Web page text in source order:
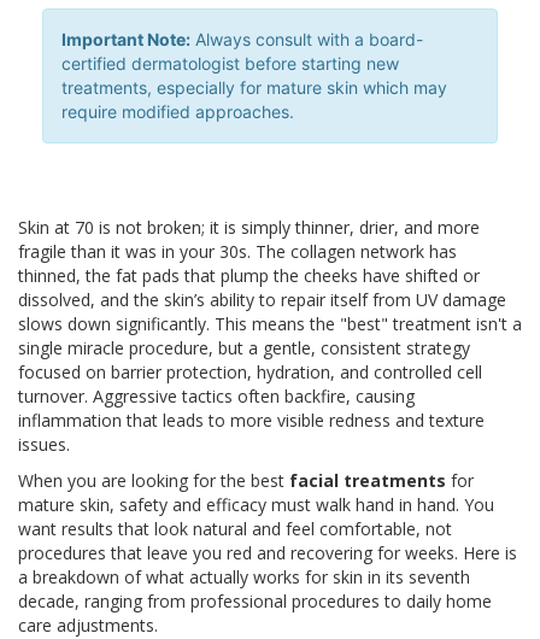
Important Note: Always consult with a board-
certified dermatologist before starting new
treatments, especially for mature skin which may
require modified approaches.
Skin at 70 is not broken; it is simply thinner, drier, and more
fragile than it was in your 30s. The collagen network has
thinned, the fat pads that plump the cheeks have shifted or
dissolved, and the skin’s ability to repair itself from UV damage
slows down significantly. This means the "best" treatment isn't a
single miracle procedure, but a gentle, consistent strategy
focused on barrier protection, hydration, and controlled cell
turnover. Aggressive tactics often backfire, causing
inflammation that leads to more visible redness and texture
issues.
When you are looking for the best facial treatments for
mature skin, safety and efficacy must walk hand in hand. You
want results that look natural and feel comfortable, not
procedures that leave you red and recovering for weeks. Here is
a breakdown of what actually works for skin in its seventh
decade, ranging from professional procedures to daily home
care adjustments.